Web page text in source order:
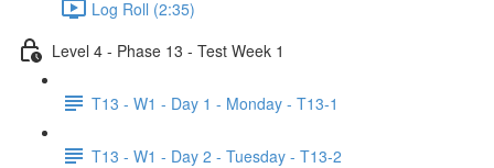
Log Roll (2:35)
Level 4 - Phase 13 - Test Week 1
T13 - W1 - Day 1 - Monday - T13-1
T13 - W1 - Day 2 - Tuesday - T13-2